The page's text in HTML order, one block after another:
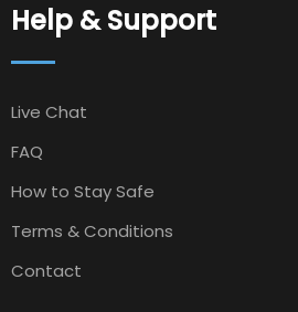
Help & Support
Live Chat
FAQ
How to Stay Safe
Terms & Conditions
Contact